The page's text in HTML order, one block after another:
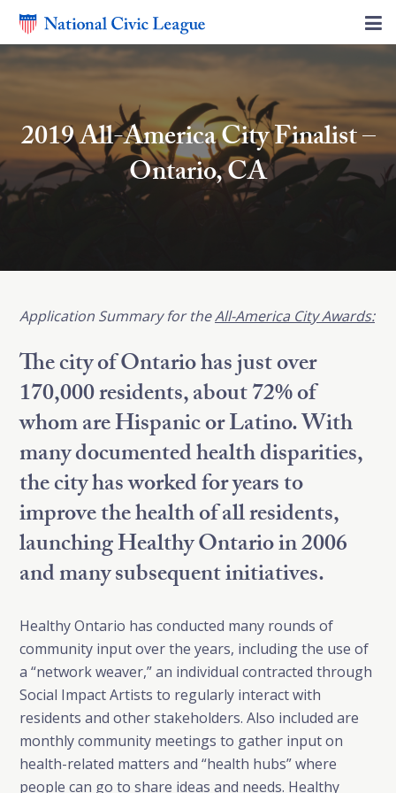
2019 All-America City Finalist –
Ontario, CA
Application Summary for theAll-America City Awards:
The city of Ontario has just over
170,000 residents, about 72% of
whom are Hispanic or Latino. With
many documented health disparities,
the city has worked for years to
improve the health of all residents,
launching Healthy Ontario in 2006
and many subsequent initiatives.
Healthy Ontario has conducted many rounds of
community input over the years, including the use of
a “network weaver,” an individual contracted through
Social Impact Artists to regularly interact with
residents and other stakeholders. Also included are
monthly community meetings to gather input on
health-related matters and “health hubs” where
people can go to share ideas and needs. Healthy